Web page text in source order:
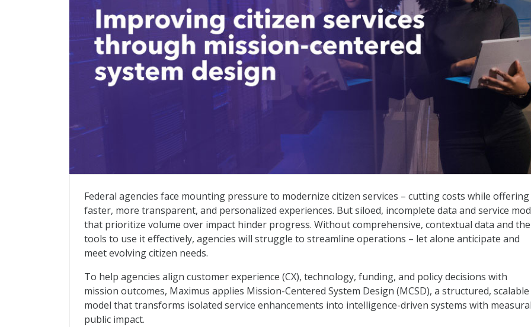
Improving Citizen Services Through Mission-Centered System Design
Federal agencies face mounting pressure to modernize citizen services – cutting costs while offering
faster, more transparent, and personalized experiences. But siloed, incomplete data and service
that prioritize volume over impact hinder progress. Without comprehensive, contextual data and the
tools to use it effectively, agencies will struggle to streamline operations – let alone anticipate and
meet evolving citizen needs.
To help agencies align customer experience (CX), technology, funding, and policy decisions with
mission outcomes, Maximus applies Mission-Centered System Design (MCSD), a structured, scalable
model that transforms isolated service enhancements into intelligence-driven systems with
public impact.